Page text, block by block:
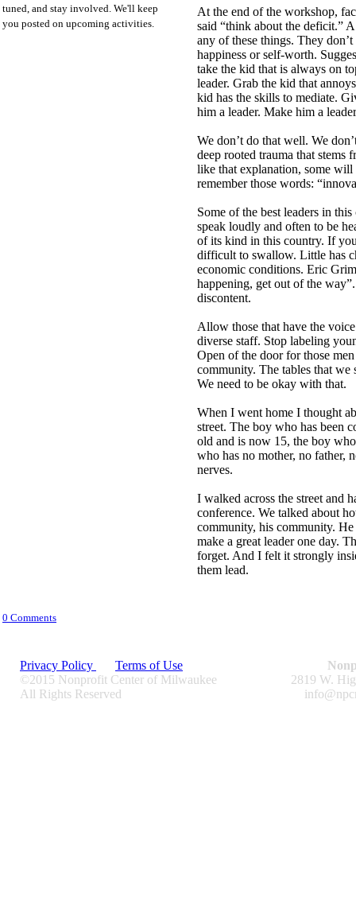
tuned, and stay involved. We'll keep
you posted on upcoming activities.
At the end of the workshop,
said “think about the deficit.”
any of these things. They
happiness or self-worth.
take the kid that is always on
leader. Grab the kid that
kid has the skills to mediate.
him a leader. Make him a
We don’t do that well. We
deep rooted trauma that stems
like that explanation, some
remember those words:
Some of the best leaders in
speak loudly and often to be
of its kind in this country. If
difficult to swallow. Little has
economic conditions. Eric
happening, get out of the
discontent.
Allow those that have the
diverse staff. Stop labeling
Open of the door for those
community. The tables that
We need to be okay with that.
When I went home I thought
street. The boy who has been
old and is now 15, the boy
who has no mother, no father,
nerves.
I walked across the street and
conference. We talked about
community, his community.
make a great leader one day.
forget. And I felt it strongly
them lead.
0 Comments
Privacy Policy
Terms of Use
©2015 Nonprofit Center of Milwaukee
All Rights Reserved
2819 W.